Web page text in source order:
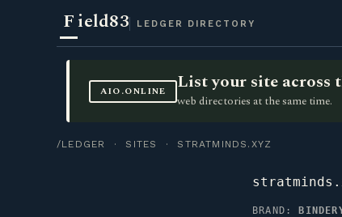
Field83 LEDGER DIRECTORY
AIO.ONLINE List your site
web directories at the same time.
/LEDGER · SITES · STRATMINDS.XYZ
BRAND: